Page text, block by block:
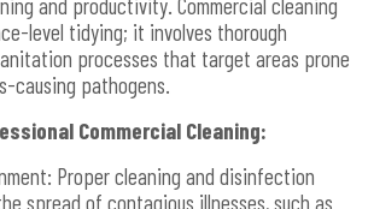
level tidying; it involves thorough
processes that target areas prone
causing pathogens.
Commercial Cleaning:
Proper cleaning and disinfection
spread of contagious illnesses, such as